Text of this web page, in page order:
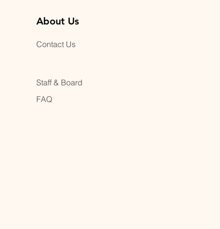
About Us
Contact Us
Staff & Board
FAQ